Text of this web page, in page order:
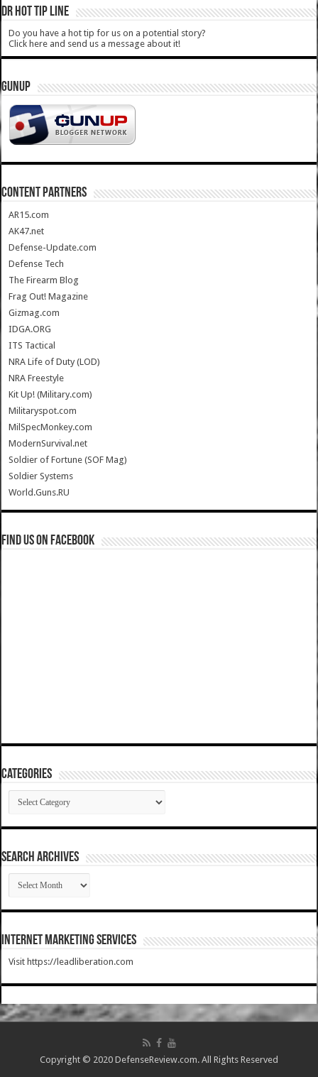
DR HOT TIP LINE
Do you have a hot tip for us on a potential story?
Click here and send us a message about it!
GUNUP
CONTENT PARTNERS
AR15.com
AK47.net
Defense-Update.com
Defense Tech
The Firearm Blog
Frag Out! Magazine
Gizmag.com
IDGA.ORG
ITS Tactical
NRA Life of Duty (LOD)
NRA Freestyle
Kit Up! (Military.com)
Militaryspot.com
MilSpecMonkey.com
ModernSurvival.net
Soldier of Fortune (SOF Mag)
Soldier Systems
World.Guns.RU
Find us on Facebook
Categories
Categories
SEARCH ARCHIVES
SEARCH
ARCHIVES
Internet Marketing Services
Visit https://leadliberation.com
Copyright © 2020 DefenseReview.com. All Rights Reserved